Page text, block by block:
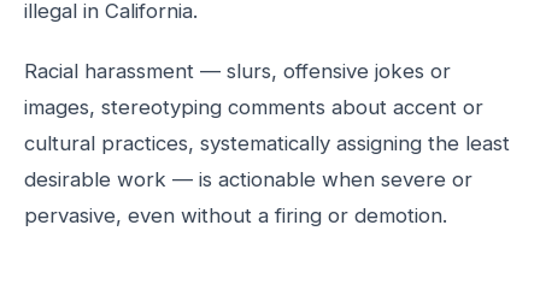
illegal in California.
Racial harassment — slurs, offensive jokes or
images, stereotyping comments about accent or
cultural practices, systematically assigning the least
desirable work — is actionable when severe or
pervasive, even without a firing or demotion.